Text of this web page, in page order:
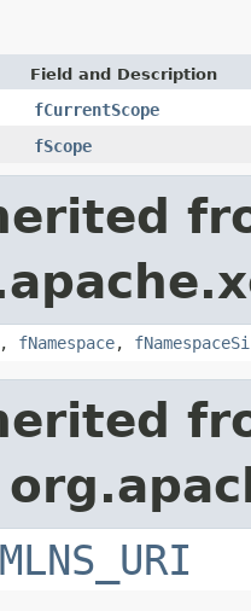
Field and Description
fCurrentScope
fScope
, fNamespace,